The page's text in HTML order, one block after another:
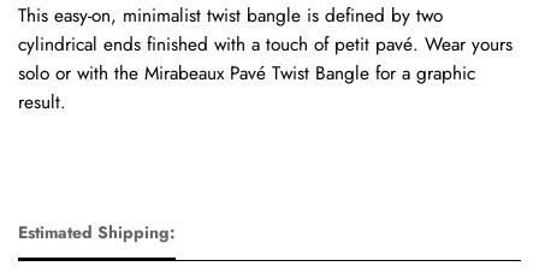
This easy-on, minimalist twist bangle is defined by two
cylindrical ends finished with a touch of petit pavé. Wear yours
solo or with the Mirabeaux Pavé Twist Bangle for a graphic
result.
Estimated Shipping: